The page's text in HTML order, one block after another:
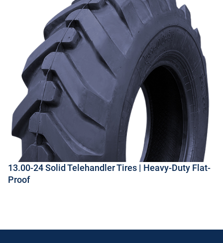
13.00-24 Solid Telehandler Tires | Heavy-Duty Flat-
Proof